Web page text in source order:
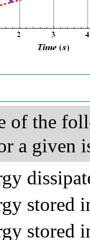
of the
a given
stored
stored